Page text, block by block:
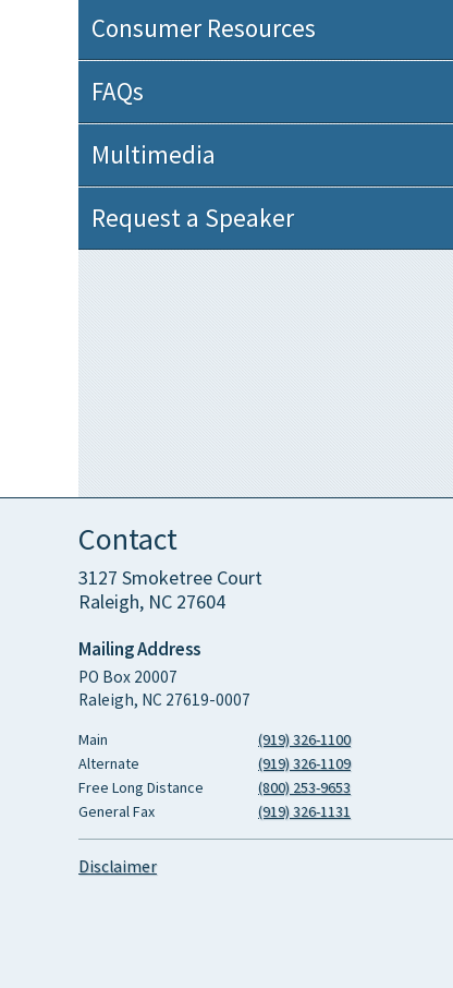
Consumer Resources
FAQs
Multimedia
Request a Speaker
Contact
3127 Smoketree Court
Raleigh, NC 27604
Mailing Address
PO Box 20007
Raleigh, NC 27619-0007
Main
(919) 326-1100
Alternate
(919) 326-1109
Free Long Distance
(800) 253-9653
General Fax
(919) 326-1131
Disclaimer